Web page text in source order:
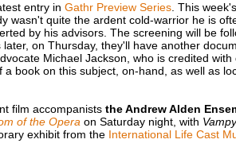
entry in Gathr Preview Series. This
wasn't quite the ardent cold-warrior he is
by his advisors. The screening will be
on Thursday, they'll have another
Michael Jackson, who is credited with
book on this subject, on-hand, as well as
film accompanists the Andrew Alden
of the Operaon Saturday night, with
exhibit from the International Life Cast